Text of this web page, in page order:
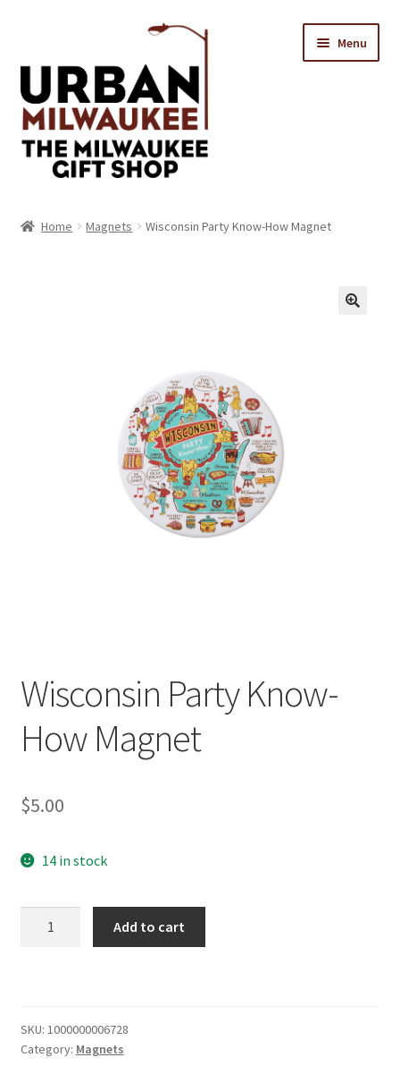
navigation
content
Menu
Expand
child
Home Magnets Wisconsin Party Know-How Magnet
Wisconsin Party Know-
How Magnet
$5.00
14 in stock
quantity
Add to cart
SKU: 1000000006728
Category: Magnets